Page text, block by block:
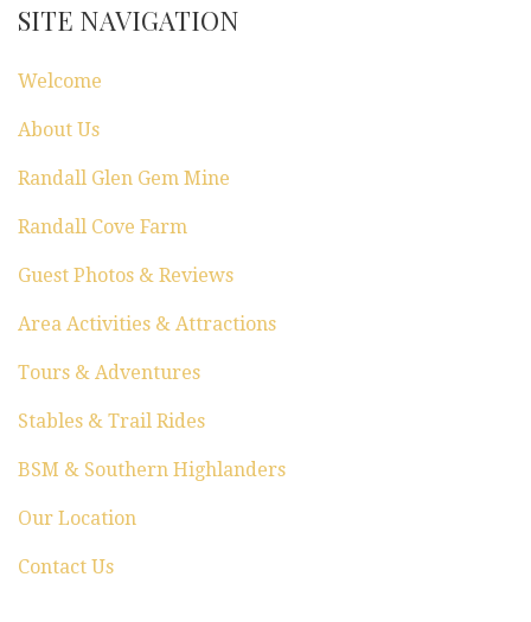
t
i
o
n
SITE NAVIGATION
Welcome
About Us
Randall Glen Gem Mine
Randall Cove Farm
Guest Photos & Reviews
Area Activities & Attractions
Tours & Adventures
Stables & Trail Rides
BSM & Southern Highlanders
Our Location
Contact Us